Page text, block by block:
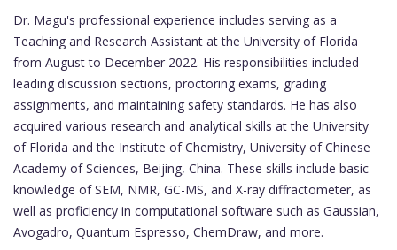
Dr. Magu's professional experience includes serving as a
Teaching and Research Assistant at the University of Florida
from August to December 2022. His responsibilities included
leading discussion sections, proctoring exams, grading
assignments, and maintaining safety standards. He has also
acquired various research and analytical skills at the University
of Florida and the Institute of Chemistry, University of Chinese
Academy of Sciences, Beijing, China. These skills include basic
knowledge of SEM, NMR, GC-MS, and X-ray diffractometer, as
well as proficiency in computational software such as Gaussian,
Avogadro, Quantum Espresso, ChemDraw, and more.